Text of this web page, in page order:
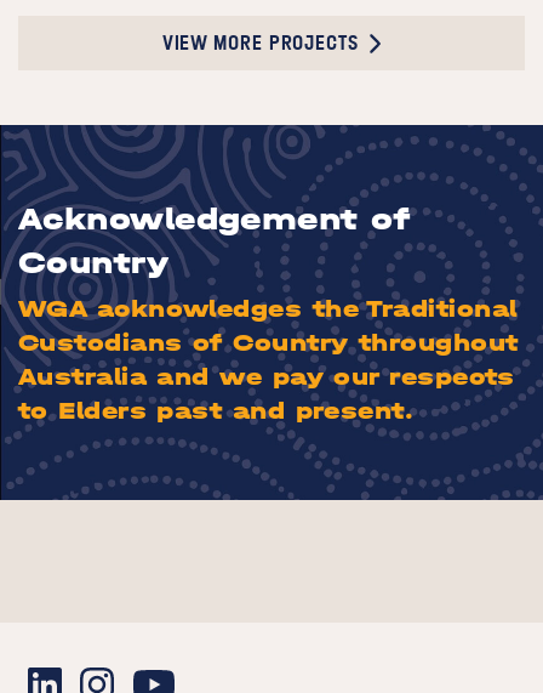
VIEW MORE PROJECTS
Acknowledgement of
Country
WGA acknowledges the Traditional
Custodians of Country throughout
Australia and we pay our respects
to Elders past and present.